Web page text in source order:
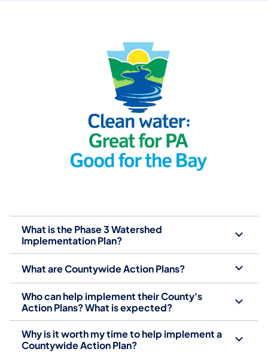
What is the Phase 3 Watershed
Implementation Plan?
What are Countywide Action Plans?
Who can help implement their County's
Action Plans? What is expected?
Why is it worth my time to help implement a
Countywide Action Plan?